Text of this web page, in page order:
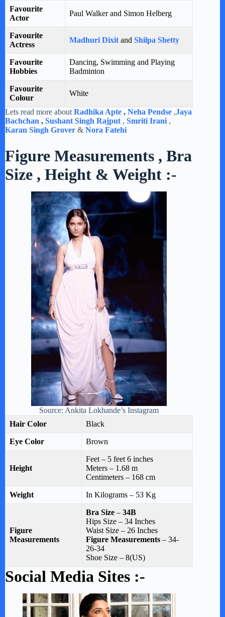
Favourite
Actor
Paul Walker and Simon Helberg
Favourite
Actress
Madhuri Dixit and Shilpa Shetty
Favourite
Hobbies
Dancing, Swimming and Playing
Badminton
Favourite
Colour
White
Lets read more about Radhika Apte , Neha Pendse ,Jaya
Bachchan , Sushant Singh Rajput , Smriti Irani ,
Karan Singh Grover & Nora Fatehi
Figure Measurements , Bra
Size , Height & Weight :-
Source: Ankita Lokhande’s Instagram
Hair Color
Black
Eye Color Brown
Height
Feet – 5 feet 6 inches
Meters – 1.68 m
Centimeters – 168 cm
Weight In Kilograms – 53 Kg
Figure
Measurements
Bra Size – 34B
Hips Size – 34 Inches
Waist Size – 26 Inches
Figure Measurements – 34-
26-34
Shoe Size – 8(US)
Social Media Sites :-